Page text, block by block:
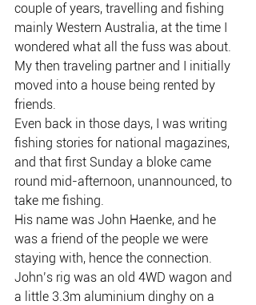
couple of years, travelling and fishing
mainly Western Australia, at the time I
wondered what all the fuss was about.
My then traveling partner and I initially
moved into a house being rented by
friends.
Even back in those days, I was writing
fishing stories for national magazines,
and that first Sunday a bloke came
round mid-afternoon, unannounced, to
take me fishing.
His name was John Haenke, and he
was a friend of the people we were
staying with, hence the connection.
John’s rig was an old 4WD wagon and
a little 3.3m aluminium dinghy on a